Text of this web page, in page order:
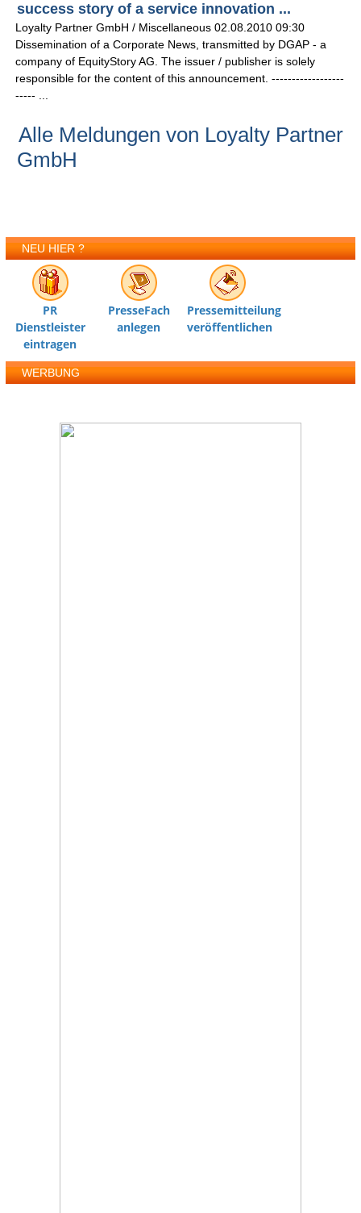
success story of a service innovation ...
Loyalty Partner GmbH / Miscellaneous 02.08.2010 09:30
Dissemination of a Corporate News, transmitted by DGAP - a
company of EquityStory AG. The issuer / publisher is solely
responsible for the content of this announcement. ------------------
----- ...
Alle Meldungen von Loyalty Partner
GmbH
NEU HIER ?
PR
Dienstleister
eintragen
PresseFach
anlegen
Pressemitteilung
veröffentlichen
WERBUNG